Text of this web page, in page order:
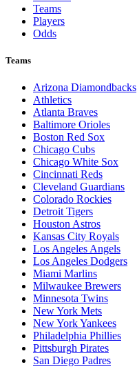
Teams
Players
Odds
Teams
Arizona Diamondbacks
Athletics
Atlanta Braves
Baltimore Orioles
Boston Red Sox
Chicago Cubs
Chicago White Sox
Cincinnati Reds
Cleveland Guardians
Colorado Rockies
Detroit Tigers
Houston Astros
Kansas City Royals
Los Angeles Angels
Los Angeles Dodgers
Miami Marlins
Milwaukee Brewers
Minnesota Twins
New York Mets
New York Yankees
Philadelphia Phillies
Pittsburgh Pirates
San Diego Padres